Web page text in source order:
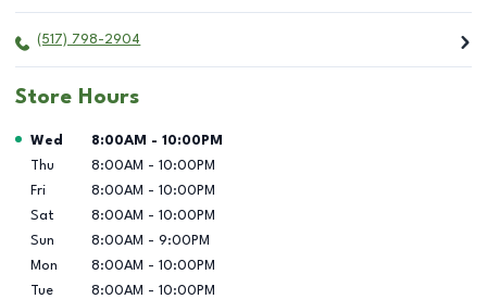
(517) 798-2904
Store Hours
Day of the Week Hours
Wed 8:00AM - 10:00PM
Thu
8:00AM - 10:00PM
Fri
8:00AM - 10:00PM
Sat
8:00AM - 10:00PM
Sun
8:00AM - 9:00PM
Mon
8:00AM - 10:00PM
Tue
8:00AM - 10:00PM